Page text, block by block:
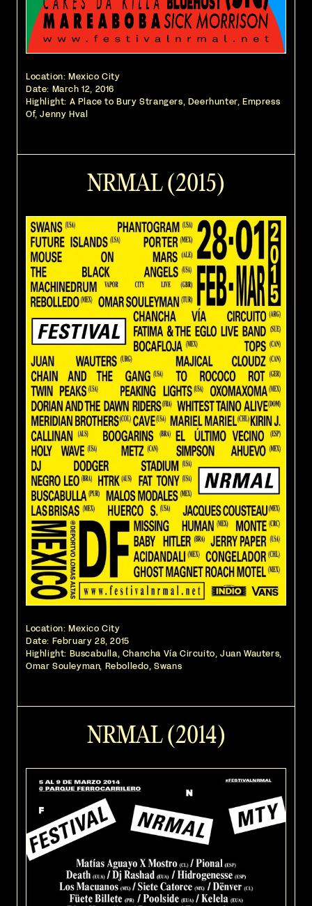
Location: Mexico City
Date: March 12, 2016
Highlight: A Place to Bury Strangers, Deerhunter, Empress
Of, Jenny Hval
NRMAL (2015)
Location: Mexico City
Date: February 28, 2015
Highlight: Buscabulla, Chancha Vía Circuito, Juan Wauters,
Omar Souleyman, Rebolledo, Swans
NRMAL (2014)